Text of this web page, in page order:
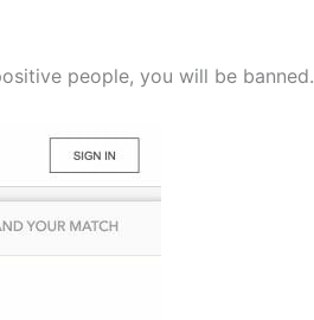
people, you will be banned.